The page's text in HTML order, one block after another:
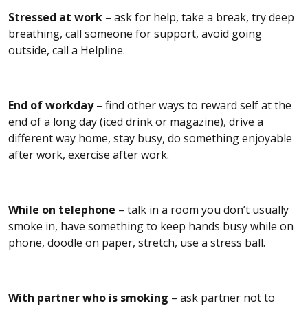
Stressed at work – ask for help, take a break, try deep
breathing, call someone for support, avoid going
outside, call a Helpline.
End of workday– find other ways to reward self at the
end of a long day (iced drink or magazine), drive a
different way home, stay busy, do something enjoyable
after work, exercise after work.
While on telephone – talk in a room you don’t usually
smoke in, have something to keep hands busy while on
phone, doodle on paper, stretch, use a stress ball.
With partner who is smoking – ask partner not to